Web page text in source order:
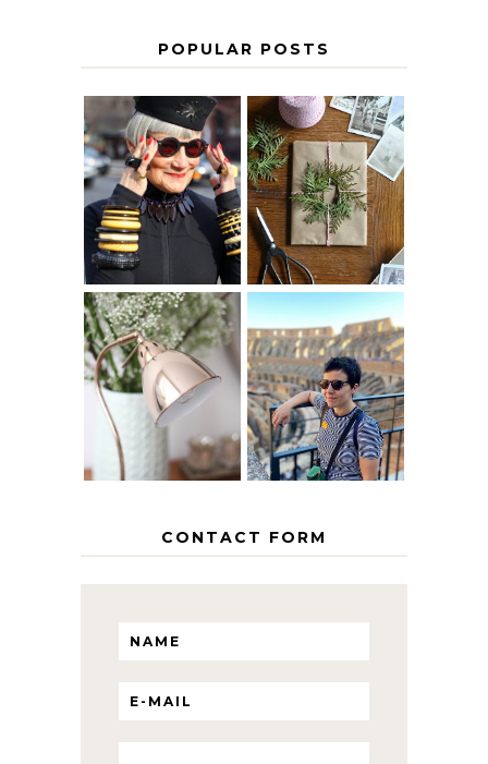
POPULAR POSTS
IS 60 THE NEW
40? HOW TO
AGE
GRACEFULLY
A HOMEMADE
CHRISTMAS -
PAPER
INSPIRATION
THE GEORGE
HOME
MY 5 COUNTRY
EUROPEAN
INTERRAIL
ITINERARY
WITH KIDS
CONTACT FORM